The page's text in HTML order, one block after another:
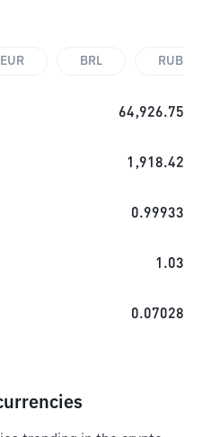
EUR BRL RUB
64,926.75
1,918.42
0.99933
1.03
0.07028